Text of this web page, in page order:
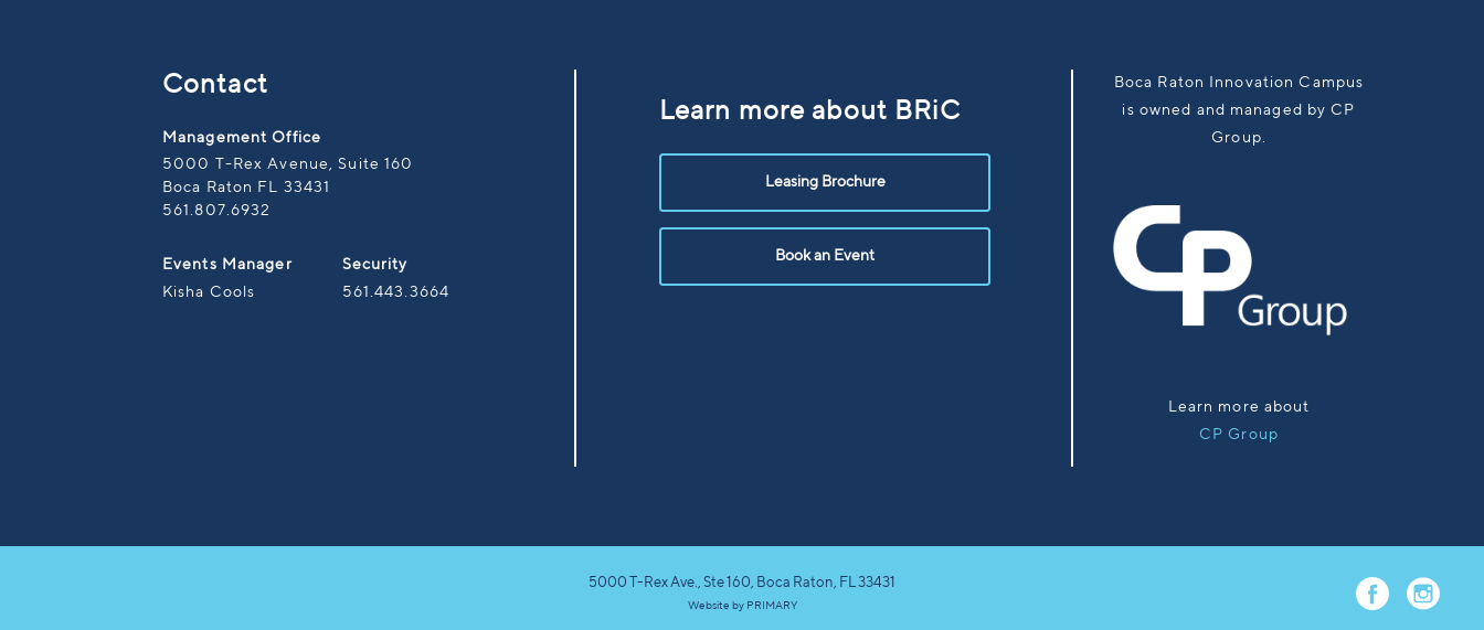
Contact
Management Office
5000 T-Rex Avenue, Suite 160
Boca Raton FL 33431
561.807.6932
Events Manager
Kisha Cools
Security
561.443.3664
Learn more about BRiC
Leasing Brochure
Book an Event
Boca Raton Innovation Campus
is owned and managed by CP
Group.
Learn more about
CP Group
5000 T-Rex Ave., Ste 160, Boca Raton, FL 33431
Website by PRIMARY